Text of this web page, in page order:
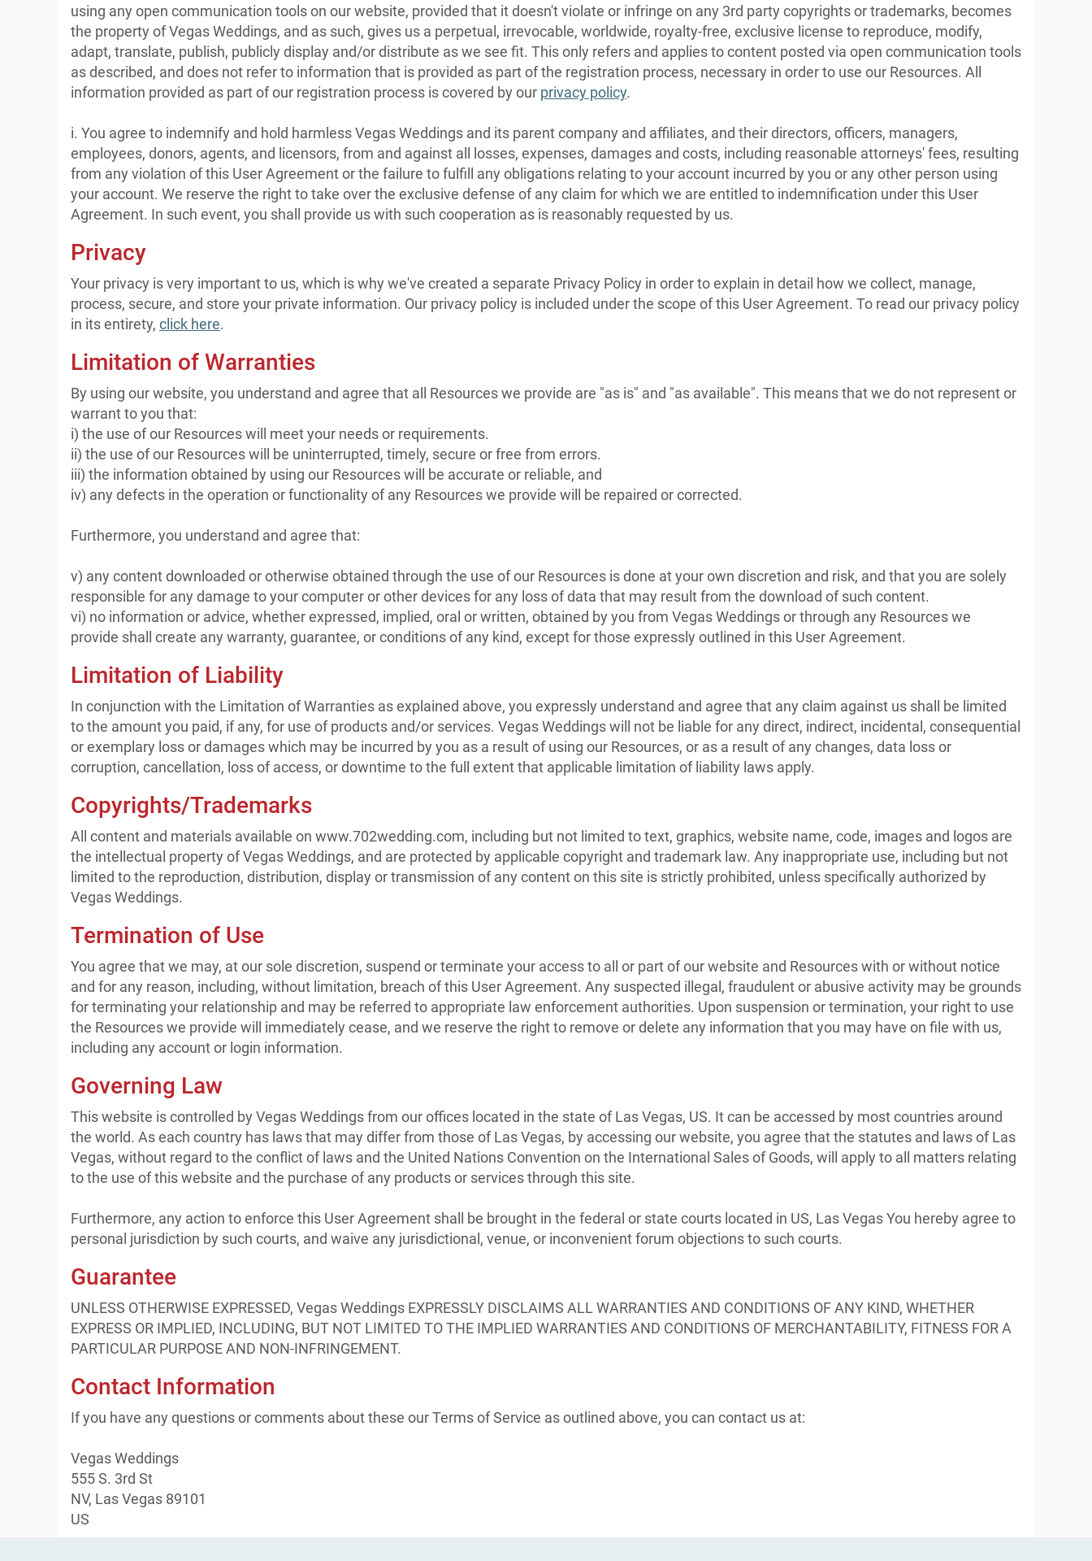
using any open communication tools on our website, provided that it doesn't violate or infringe on any 3rd party copyrights or trademarks, becomes
the property of Vegas Weddings, and as such, gives us a perpetual, irrevocable, worldwide, royalty-free, exclusive license to reproduce, modify,
adapt, translate, publish, publicly display and/or distribute as we see fit. This only refers and applies to content posted via open communication tools
as described, and does not refer to information that is provided as part of the registration process, necessary in order to use our Resources. All
information provided as part of our registration process is covered by our privacy policy.
i. You agree to indemnify and hold harmless Vegas Weddings and its parent company and affiliates, and their directors, officers, managers,
employees, donors, agents, and licensors, from and against all losses, expenses, damages and costs, including reasonable attorneys' fees, resulting
from any violation of this User Agreement or the failure to fulfill any obligations relating to your account incurred by you or any other person using
your account. We reserve the right to take over the exclusive defense of any claim for which we are entitled to indemnification under this User
Agreement. In such event, you shall provide us with such cooperation as is reasonably requested by us.
Privacy
Your privacy is very important to us, which is why we've created a separate Privacy Policy in order to explain in detail how we collect, manage,
process, secure, and store your private information. Our privacy policy is included under the scope of this User Agreement. To read our privacy policy
in its entirety, click here.
Limitation of Warranties
By using our website, you understand and agree that all Resources we provide are "as is" and "as available". This means that we do not represent or
warrant to you that:
i) the use of our Resources will meet your needs or requirements.
ii) the use of our Resources will be uninterrupted, timely, secure or free from errors.
iii) the information obtained by using our Resources will be accurate or reliable, and
iv) any defects in the operation or functionality of any Resources we provide will be repaired or corrected.
Furthermore, you understand and agree that:
v) any content downloaded or otherwise obtained through the use of our Resources is done at your own discretion and risk, and that you are solely
responsible for any damage to your computer or other devices for any loss of data that may result from the download of such content.
vi) no information or advice, whether expressed, implied, oral or written, obtained by you from Vegas Weddings or through any Resources we
provide shall create any warranty, guarantee, or conditions of any kind, except for those expressly outlined in this User Agreement.
Limitation of Liability
In conjunction with the Limitation of Warranties as explained above, you expressly understand and agree that any claim against us shall be limited
to the amount you paid, if any, for use of products and/or services. Vegas Weddings will not be liable for any direct, indirect, incidental, consequential
or exemplary loss or damages which may be incurred by you as a result of using our Resources, or as a result of any changes, data loss or
corruption, cancellation, loss of access, or downtime to the full extent that applicable limitation of liability laws apply.
Copyrights/Trademarks
All content and materials available on www.702wedding.com, including but not limited to text, graphics, website name, code, images and logos are
the intellectual property of Vegas Weddings, and are protected by applicable copyright and trademark law. Any inappropriate use, including but not
limited to the reproduction, distribution, display or transmission of any content on this site is strictly prohibited, unless specifically authorized by
Vegas Weddings.
Termination of Use
You agree that we may, at our sole discretion, suspend or terminate your access to all or part of our website and Resources with or without notice
and for any reason, including, without limitation, breach of this User Agreement. Any suspected illegal, fraudulent or abusive activity may be grounds
for terminating your relationship and may be referred to appropriate law enforcement authorities. Upon suspension or termination, your right to use
the Resources we provide will immediately cease, and we reserve the right to remove or delete any information that you may have on file with us,
including any account or login information.
Governing Law
This website is controlled by Vegas Weddings from our offices located in the state of Las Vegas, US. It can be accessed by most countries around
the world. As each country has laws that may differ from those of Las Vegas, by accessing our website, you agree that the statutes and laws of Las
Vegas, without regard to the conflict of laws and the United Nations Convention on the International Sales of Goods, will apply to all matters relating
to the use of this website and the purchase of any products or services through this site.
Furthermore, any action to enforce this User Agreement shall be brought in the federal or state courts located in US, Las Vegas You hereby agree to
personal jurisdiction by such courts, and waive any jurisdictional, venue, or inconvenient forum objections to such courts.
Guarantee
UNLESS OTHERWISE EXPRESSED, Vegas Weddings EXPRESSLY DISCLAIMS ALL WARRANTIES AND CONDITIONS OF ANY KIND, WHETHER
EXPRESS OR IMPLIED, INCLUDING, BUT NOT LIMITED TO THE IMPLIED WARRANTIES AND CONDITIONS OF MERCHANTABILITY, FITNESS FOR A
PARTICULAR PURPOSE AND NON-INFRINGEMENT.
Contact Information
If you have any questions or comments about these our Terms of Service as outlined above, you can contact us at:
Vegas Weddings
555 S. 3rd St
NV, Las Vegas 89101
US